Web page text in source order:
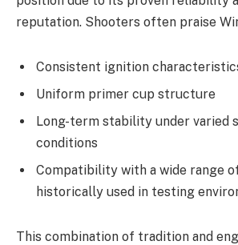
reputation. Shooters often praise
Consistent ignition
Uniform primer cup structure
Long-term stability under varied
conditions
Compatibility with a wide range
historically used in testing
This combination of tradition and